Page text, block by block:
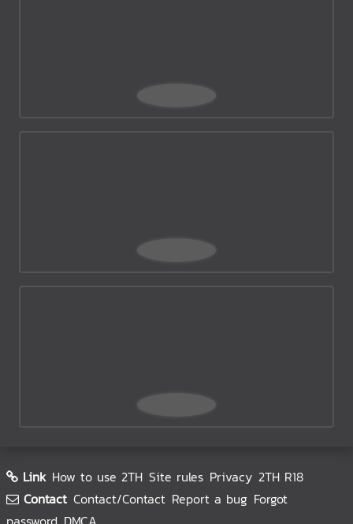
Link How to use 2TH Site rules Privacy 2TH R18
Contact Contact/Contact Report a bug Forgot